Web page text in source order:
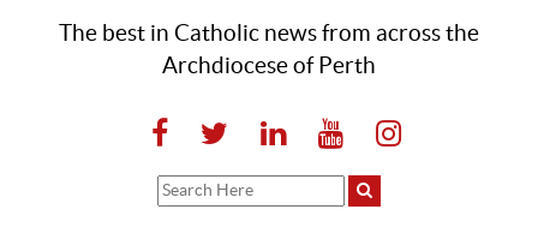
The best in Catholic news from across the
Archdiocese of Perth